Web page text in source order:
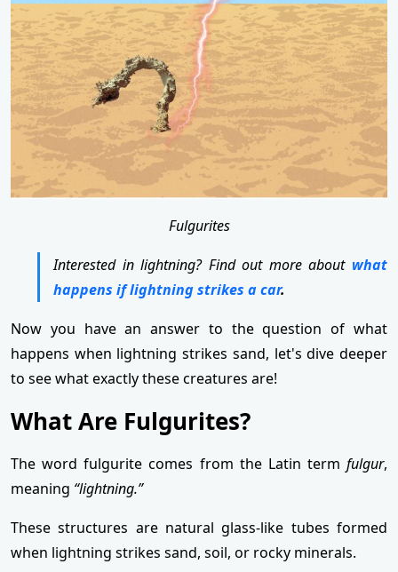
Fulgurites
Interested in lightning? Find out more about what
happens if lightning strikes a car.
Now you have an answer to the question of what
happens when lightning strikes sand, let's dive deeper
to see what exactly these creatures are!
What Are Fulgurites?
The word fulgurite comes from the Latin term fulgur,
meaning “lightning.”
These structures are natural glass-like tubes formed
when lightning strikes sand, soil, or rocky minerals.